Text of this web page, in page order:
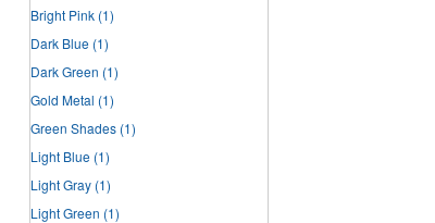
Bright Pink (1)
Dark Blue (1)
Dark Green (1)
Gold Metal (1)
Green Shades (1)
Light Blue (1)
Light Gray (1)
Light Green (1)